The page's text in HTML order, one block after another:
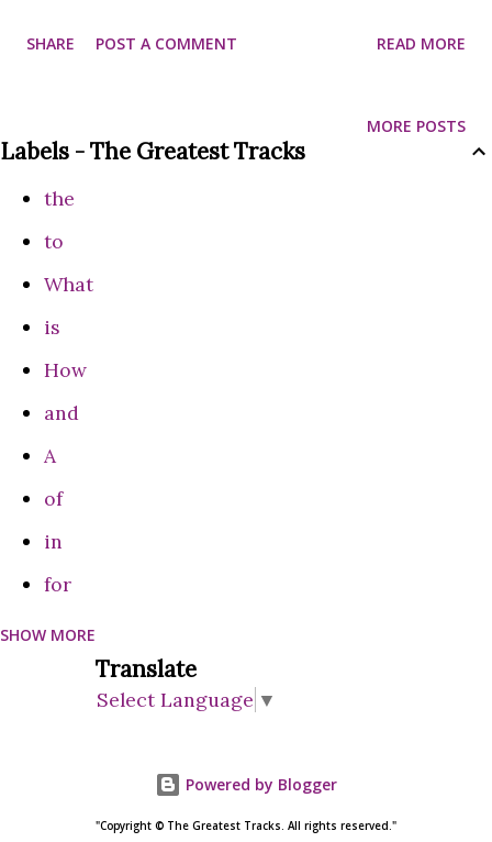
infection after the corona virus epidemic was also seen in
SHARE POST A COMMENT READ MORE
MORE POSTS
Labels - The Greatest Tracks
the
to
What
is
How
and
A
of
in
for
can
SHOW MORE
Translate
Select Language ▼
Powered by Blogger
"Copyright © The Greatest Tracks. All rights reserved."